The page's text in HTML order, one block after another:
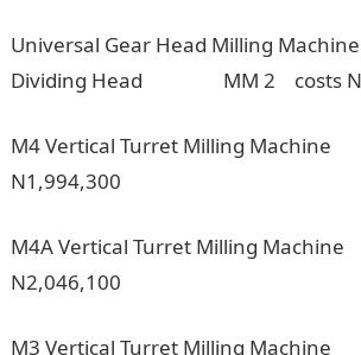
Universal Gear Head Milling
Dividing Head MM 2 costs
M4 Vertical Turret Milling
N1,994,300
M4A Vertical Turret Milling
N2,046,100
M3 Vertical Turret Milling